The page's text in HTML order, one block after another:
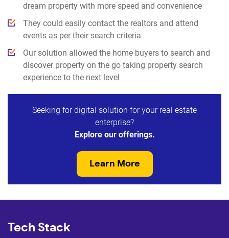
dream property with more speed and convenience
They could easily contact the realtors and attend
events as per their search criteria
Our solution allowed the home buyers to search and
discover property on the go taking property search
experience to the next level
Seeking for digital solution for your real estate
enterprise?
Explore our offerings.
Learn More
Tech Stack